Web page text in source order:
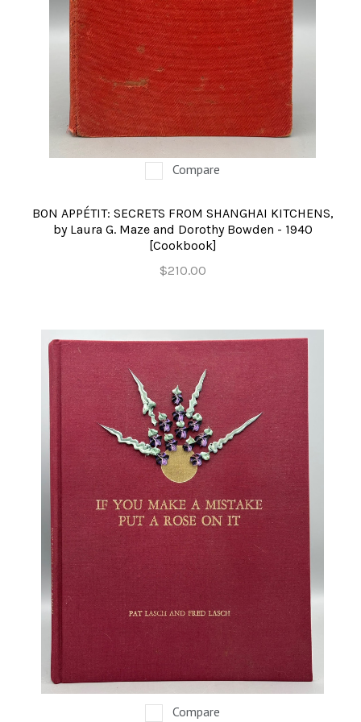
OCCULT, ESOTERIC & MYSTIC
ON BOOKS & PRINTING
PHILOSOPHY & PSYCHOLOGY
POLITICS & LAW BOOKS
RELIGION & BIBLES
SALES CATALOGS
SCIENCE & MEDICAL
SPORTS & SPORTING
YOGA, BUDDHISM, & EASTERN PHILOSOPHY
Compare
BON APPÉTIT: SECRETS FROM SHANGHAI KITCHENS,
by Laura G. Maze and Dorothy Bowden - 1940
[Cookbook]
$210.00
Compare